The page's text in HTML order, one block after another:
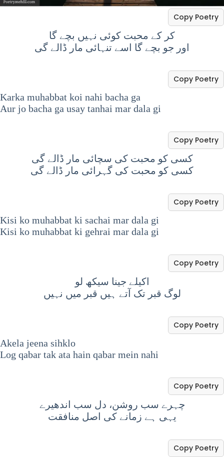
کر کے محبت کوئی نہیں بچے گا
اور جو بچے گا اسے تنہائی مار ڈالے گی
Copy Poetry
Karka muhabbat koi nahi bacha ga
Aur jo bacha ga usay tanhai mar dala gi
Copy Poetry
کسی کو محبت کی سچائی مار ڈالے گی
کسی کو محبت کی گہرائی مار ڈالے گی
Copy Poetry
Kisi ko muhabbat ki sachai mar dala gi
Kisi ko muhabbat ki gehrai mar dala gi
Copy Poetry
اکیلے جینا سیکھ لو
لوگ قبر تک آتے ہیں قبر میں نہیں
Copy Poetry
Akela jeena sihklo
Log qabar tak ata hain qabar mein nahi
Copy Poetry
چہرے سب روشن، دل سب اندھیرے
یہی ہے زمانے کی اصل منافقت
Copy Poetry
Copy Poetry